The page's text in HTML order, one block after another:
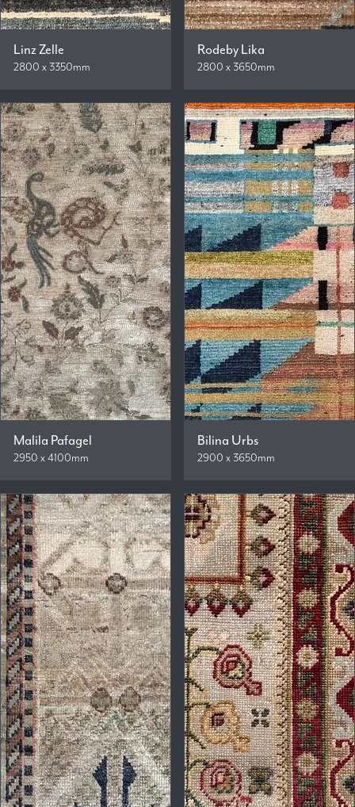
Linz Zelle
2800 x 3350mm
Rodeby Lika
2800 x 3650mm
Malila Pafagel
2950 x 4100mm
Bilina Urbs
2900 x 3650mm